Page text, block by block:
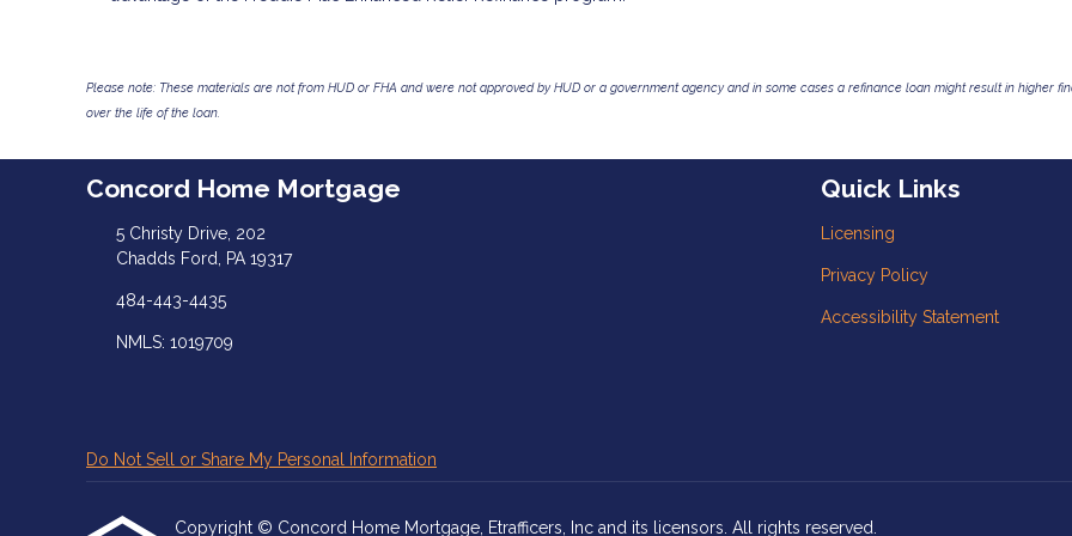
Please note: These materials are not from HUD or FHA and were not approved by HUD or a government agency and in some cases a refinance loan might result in higher
over the life of the loan.
Concord Home Mortgage
5 Christy Drive, 202
Chadds Ford, PA 19317
484-443-4435
NMLS: 1019709
Quick Links
Licensing
Privacy Policy
Accessibility Statement
Do Not Sell or Share My Personal Information
Copyright © Concord Home Mortgage, Etrafficers, Inc and its licensors. All rights reserved.